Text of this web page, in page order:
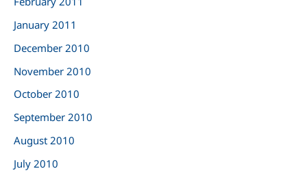
January 2011
December 2010
November 2010
October 2010
September 2010
August 2010
July 2010